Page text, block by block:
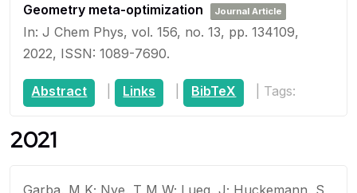
Geometry meta-optimization
Journal Article
In:J Chem Phys,vol. 156, no. 13, pp. 134109,
2022, ISSN: 1089-7690.
Abstract Links BibTeX Tags:
2021